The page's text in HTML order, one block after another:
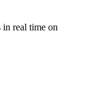
in real time on